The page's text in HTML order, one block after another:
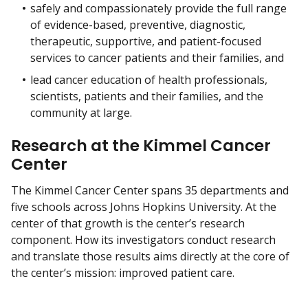
safely and compassionately provide the full range
of evidence-based, preventive, diagnostic,
therapeutic, supportive, and patient-focused
services to cancer patients and their families, and
lead cancer education of health professionals,
scientists, patients and their families, and the
community at large.
Research at the Kimmel Cancer
Center
The Kimmel Cancer Center spans 35 departments and
five schools across Johns Hopkins University. At the
center of that growth is the center’s research
component. How its investigators conduct research
and translate those results aims directly at the core of
the center’s mission: improved patient care.